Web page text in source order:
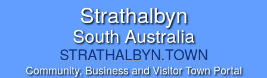
Strathalbyn
South Australia
STRATHALBYN.TOWN
Community, Business and Visitor Town Portal